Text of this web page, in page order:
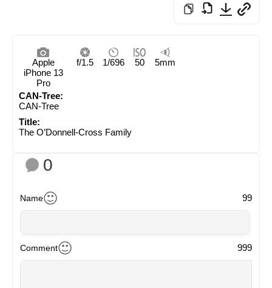
Apple
iPhone 13
Pro
f/1.5 1/696 50 5mm
CAN-Tree:
CAN-Tree
Title:
The O’Donnell-Cross Family
0
Name 99
Comment 999